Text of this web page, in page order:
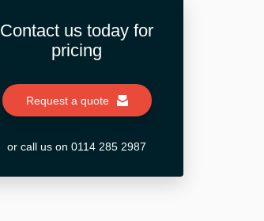
Contact us today for
pricing
Request a quote
or call us on 0114 285 2987